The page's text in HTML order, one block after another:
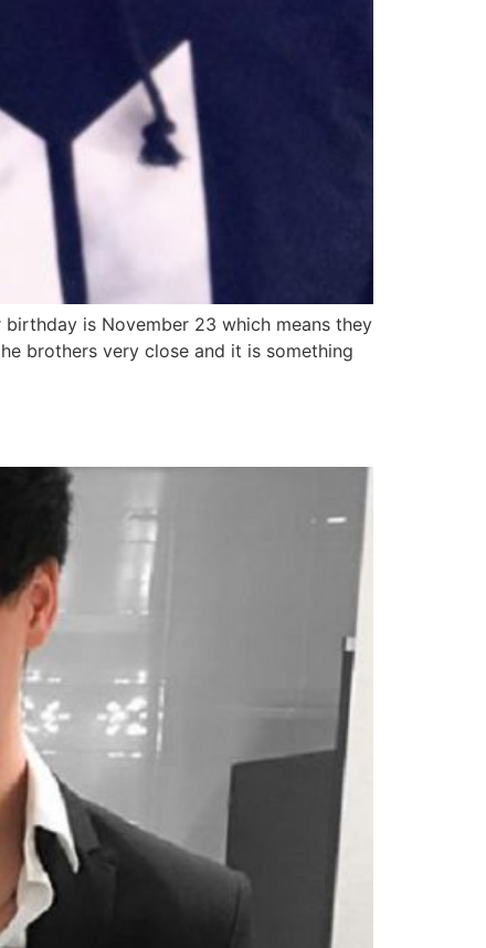
is November 23 which means they
brothers very close and it is something